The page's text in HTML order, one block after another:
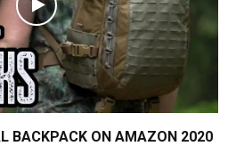
BACKPACK ON AMAZON 2020